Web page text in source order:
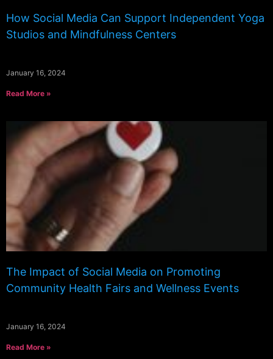
How Social Media Can Support Independent Yoga
Studios and Mindfulness Centers
January 16, 2024
Read More »
The Impact of Social Media on Promoting
Community Health Fairs and Wellness Events
January 16, 2024
Read More »